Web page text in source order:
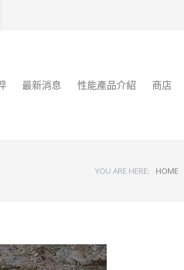
最新消息 性能產品介紹 商店
YOU ARE HERE: HOME